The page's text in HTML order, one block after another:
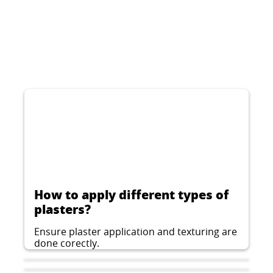
How to apply different types of
plasters?
Ensure plaster application and texturing are
done corectly.